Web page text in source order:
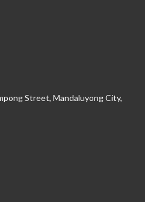
Street, Mandaluyong City,